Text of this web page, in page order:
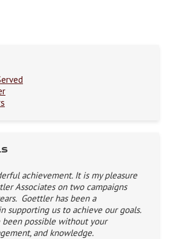
achievement. It is my pleasure
Associates on two campaigns
Goettler has been a
supporting us to achieve our goals.
possible without your
and knowledge.